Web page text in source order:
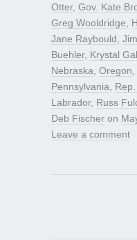
Otter, Gov. Kate
Greg Wooldridge
Jane Raybould
Buehler, Krystal
Nebraska Oregon
Pennsylvania
Labrador, Russ
Deb Fischer on
Leave a comment